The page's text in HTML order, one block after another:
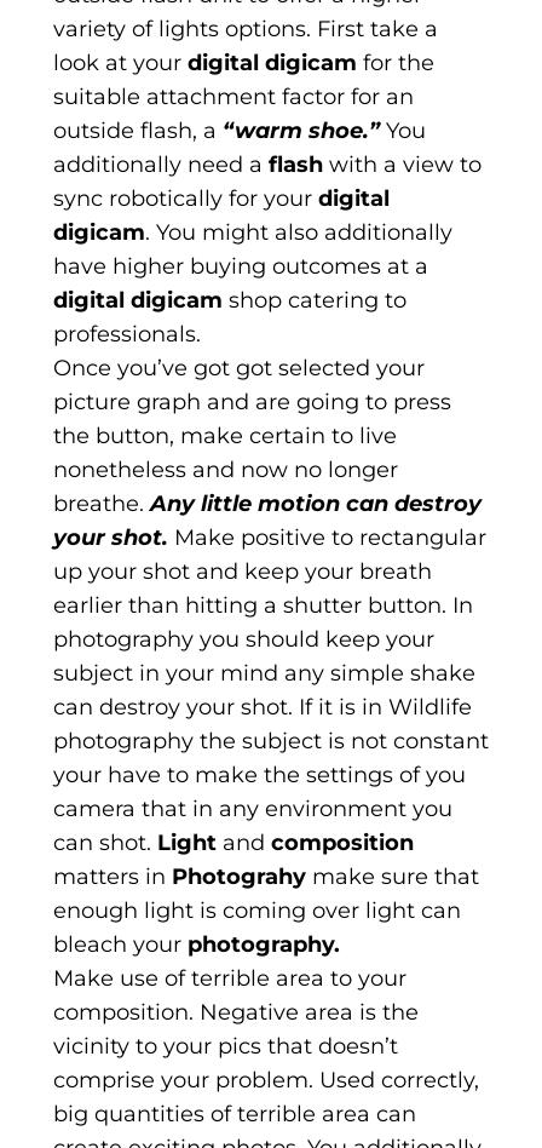
variety of lights options. First take a
look at your digital digicam for the
suitable attachment factor for an
outside flash, a “warm shoe.” You
additionally need a flash with a view to
sync robotically for your digital
digicam. You might also additionally
have higher buying outcomes at a
digital digicam shop catering to
professionals.
Once you’ve got got selected your
picture graph and are going to press
the button, make certain to live
nonetheless and now no longer
breathe.Any little motion can destroy
your shot. Make positive to rectangular
up your shot and keep your breath
earlier than hitting a shutter button. In
photography you should keep your
subject in your mind any simple shake
can destroy your shot. If it is in Wildlife
photography the subject is not constant
your have to make the settings of you
camera that in any environment you
can shot. Light and composition
matters in Photograhy make sure that
enough light is coming over light can
bleach your photography.
Make use of terrible area to your
composition. Negative area is the
vicinity to your pics that doesn’t
comprise your problem. Used correctly,
big quantities of terrible area can